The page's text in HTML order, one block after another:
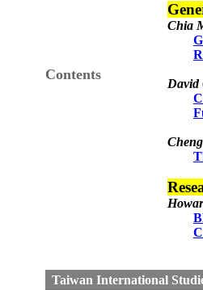
Contents
Chia
David
Taiwan International